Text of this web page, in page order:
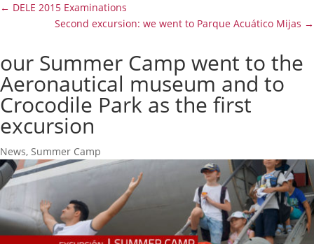
← DELE 2015 Examinations
Second excursion: we went to Parque Acuático Mijas →
our Summer Camp went to the
Aeronautical museum and to
Crocodile Park as the first
excursion
News, Summer Camp